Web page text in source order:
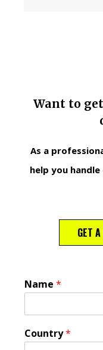
Want to
As a
help you
GET
Name *
Country*